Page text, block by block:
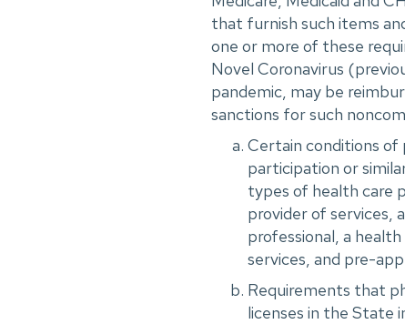
that furnish such items
one or more of these
Novel Coronavirus
pandemic, may be
sanctions for such
Certain conditions
participation or
types of health care
provider of services,
professional, a
services, and pre-
Requirements that
licenses in the State